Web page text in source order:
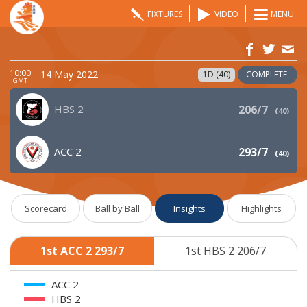
FIXTURES VIDEO MENU
10:00
GMT 14 May 2022 1D (40) COMPLETE
HBS 2 206/7 (40)
ACC 2 293/7 (40)
Scorecard Ball by Ball Insights Highlights
1st ACC 2 293/7 1st HBS 2 206/7
ACC 2
HBS 2